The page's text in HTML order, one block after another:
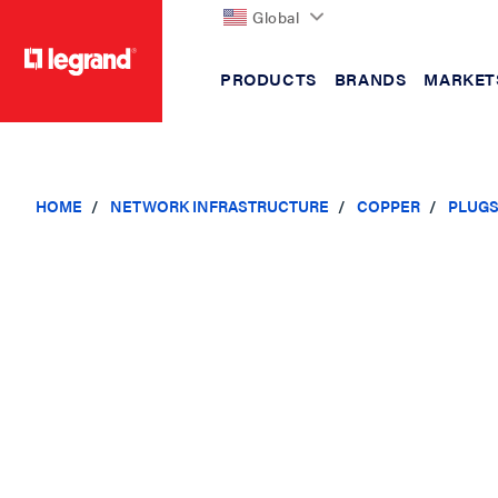
Global
PRODUCTS BRANDS
HOME NETWORK INFRASTRUCTURE COPPER PLUGS